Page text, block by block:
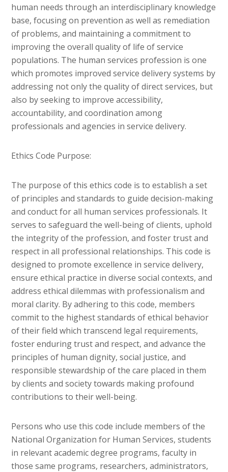
human needs through an interdisciplinary knowledge
base, focusing on prevention as well as remediation
of problems, and maintaining a commitment to
improving the overall quality of life of service
populations. The human services profession is one
which promotes improved service delivery systems by
addressing not only the quality of direct services, but
also by seeking to improve accessibility,
accountability, and coordination among
professionals and agencies in service delivery.
Ethics Code Purpose:
The purpose of this ethics code is to establish a set
of principles and standards to guide decision-making
and conduct for all human services professionals. It
serves to safeguard the well-being of clients, uphold
the integrity of the profession, and foster trust and
respect in all professional relationships. This code is
designed to promote excellence in service delivery,
ensure ethical practice in diverse social contexts, and
address ethical dilemmas with professionalism and
moral clarity. By adhering to this code, members
commit to the highest standards of ethical behavior
of their field which transcend legal requirements,
foster enduring trust and respect, and advance the
principles of human dignity, social justice, and
responsible stewardship of the care placed in them
by clients and society towards making profound
contributions to their well-being.
Persons who use this code include members of the
National Organization for Human Services, students
in relevant academic degree programs, faculty in
those same programs, researchers, administrators,